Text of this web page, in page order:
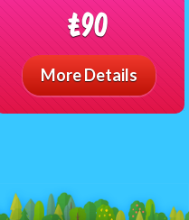
£90
More Details